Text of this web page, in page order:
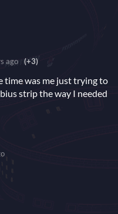
ago (+3)
time was me just trying to
strip the way I needed